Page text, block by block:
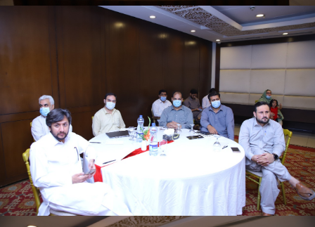
First quarter family planning (FP2030) progress